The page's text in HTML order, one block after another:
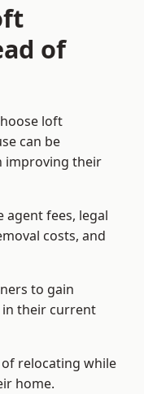
of
loft
can be
improving their
agent fees, legal
costs, and
to gain
in their current
relocating while
home.